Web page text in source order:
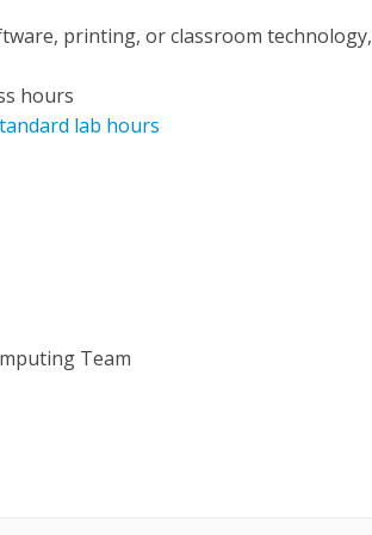
printing, or classroom technology,
hours
lab hours
Team